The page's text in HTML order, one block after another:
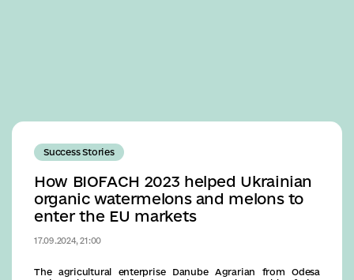
Success Stories
How BIOFACH 2023 helped Ukrainian
organic watermelons and melons to
enter the EU markets
17.09.2024, 21:00
The agricultural enterprise Danube Agrarian from Odesa